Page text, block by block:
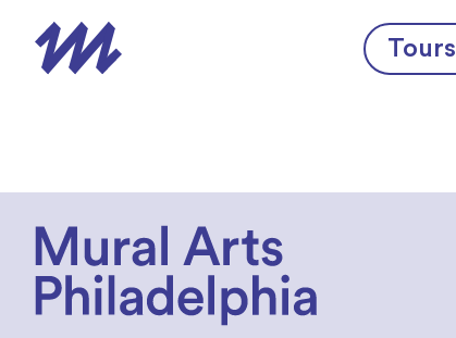
Tours